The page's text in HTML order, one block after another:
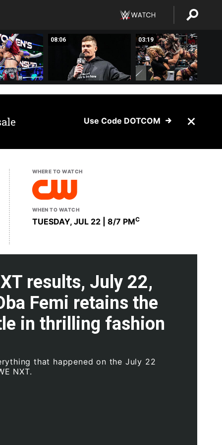
08:06 03:19
Use Code DOTCOM
WHERE TO WATCH
WHEN TO WATCH
TUESDAY, JUL 22 | 8/7 PMC
results, July 22,
Femi retains the
in thrilling fashion
that happened on the July 22
NXT.